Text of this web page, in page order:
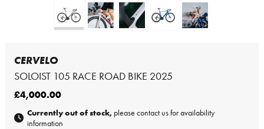
CERVELO
SOLOIST 105 RACE ROAD BIKE 2025
£4,000.00
Currently out of stock, please contact us for availability
information